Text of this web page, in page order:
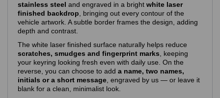
stainless steel and engraved in a bright white laser
finished backdrop , bringing out every contour of the
vehicle artwork. A subtle border frames the design, adding
depth and contrast.
The white laser finished surface naturally helps reduce
scratches, smudges and fingerprint marks , keeping
your keyring looking fresh even with daily use. On the
reverse, you can choose to add a name, two names,
initials or a short message , engraved by us — or leave it
blank for a clean, minimalist look.